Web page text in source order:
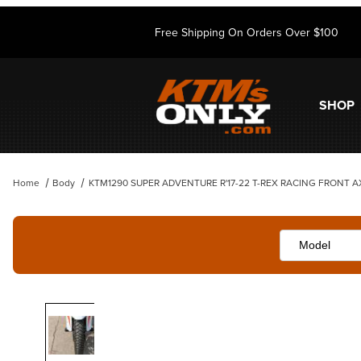
Free Shipping On Orders Over $100
SHOP
Home Body KTM1290 SUPER ADVENTURE R'17-22 T-REX RACING FRONT